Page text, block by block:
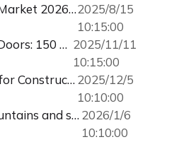
Global Komatsu Parts Market 2026: Supply, Demand & Procurement Guide2025/8/15
10:15:00
Beyond the Container Doors: 150 Tons of Trust, Bound for Russia 2025/11/11
10:15:00
Crafting a Golden Age for Construction Machinery with Meticulous Parts 2025/12/5
10:10:00
Quality transcends mountains and seas, trust reaches customers directly 2026/1/6
10:10:00